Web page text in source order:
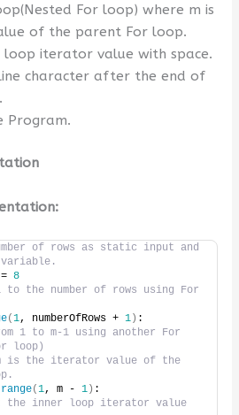
For loop) where m is
of the parent For loop.
loop iterator value with space.
character after the end of
Program.
of rows as static input and
8
to the number of rows using For
(1, numberOfRows + 1) :
1 to m-1 using another For
loop)
is the iterator value of the
range(1, m - 1) :
the inner loop iterator value